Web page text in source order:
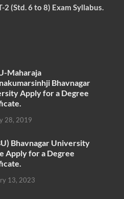
2 (Std. 6 to 8) Exam Syllabus.
Maharaja
Bhavnagar
Apply for a Degree
28, 2019
Bhavnagar University
Apply for a Degree
13, 2023